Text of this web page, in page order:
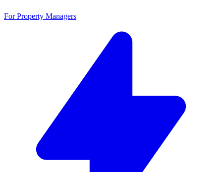
For Property Managers